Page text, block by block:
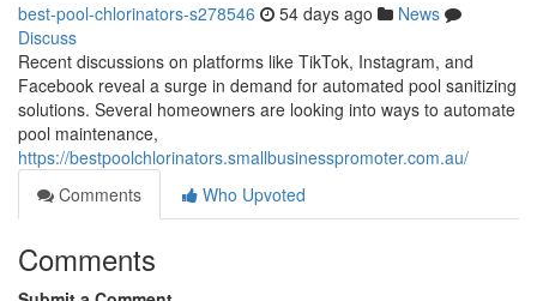
best-pool-chlorinators-s278546 54 days ago
News
Discuss
Recent discussions on platforms like TikTok, Instagram, and
Facebook reveal a surge in demand for automated pool sanitizing
solutions. Several homeowners are looking into ways to automate
pool maintenance,
https://bestpoolchlorinators.smallbusinesspromoter.com.au/
Comments
Who Upvoted
Comments